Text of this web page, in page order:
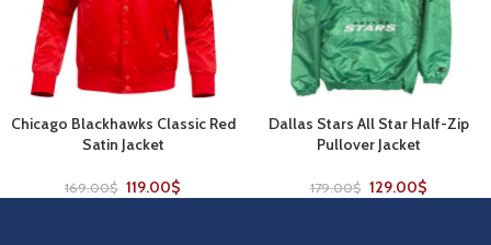
Chicago Blackhawks Classic Red
Satin Jacket
169.00$ 119.00$
Dallas Stars All Star Half-Zip
Pullover Jacket
179.00$ 129.00$